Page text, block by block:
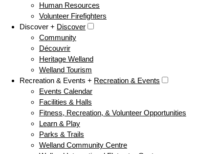
Human Resources
Volunteer Firefighters
Discover + Discover
Community
Découvrir
Heritage Welland
Welland Tourism
Recreation & Events + Recreation & Events
Events Calendar
Facilities & Halls
Fitness, Recreation, & Volunteer Opportunities
Learn & Play
Parks & Trails
Welland Community Centre